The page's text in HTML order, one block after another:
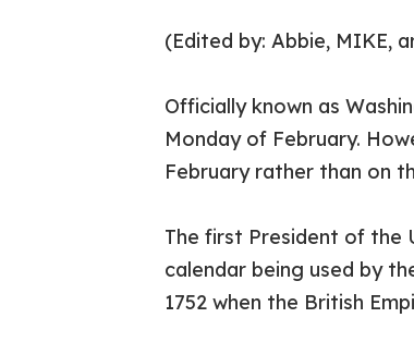
(Edited by: Abbie, MIKE,
Officially known as
Monday of February.
February rather than on
The first President of the
calendar being used by
1752 when the British